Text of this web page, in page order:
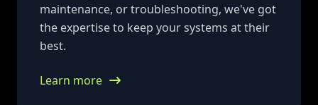
maintenance, or troubleshooting, we've got
the expertise to keep your systems at their
best.
Learn more